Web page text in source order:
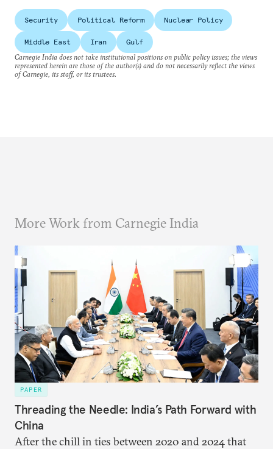
Security Political Reform Nuclear Policy
Middle East Iran
Gulf
Carnegie India does not take institutional positions on public policy issues; the views
represented herein are those of the author(s) and do not necessarily reflect the views
of Carnegie, its staff, or its trustees.
More Work from Carnegie India
PAPER
Threading the Needle: India’s Path Forward with
China
After the chill in ties between 2020 and 2024 that